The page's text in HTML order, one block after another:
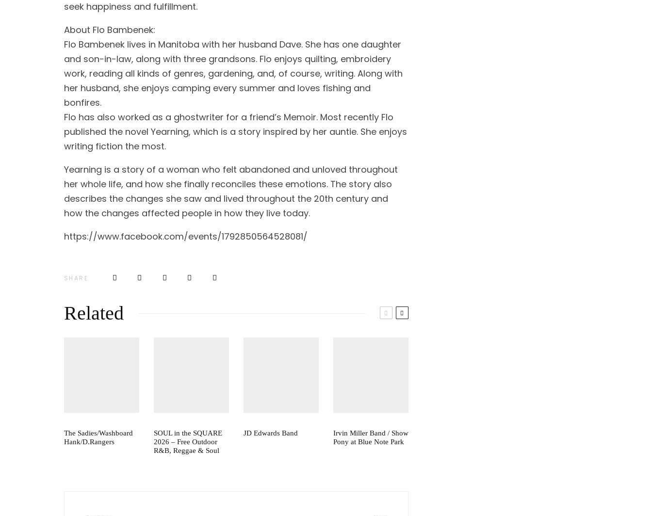
seek happiness and fulfillment.
About Flo Bambenek:
Flo Bambenek lives in Manitoba with her husband Dave. She has one daughter
and son-in-law, along with three grandsons. Flo enjoys quilting, embroidery
work, reading all kinds of genres, gardening, and, of course, writing. Along with
her husband, she enjoys camping every summer and loves fishing and
bonfires.
Flo has also worked as a ghostwriter for a friend’s Memoir. Most recently Flo
published the novel Yearning, which is a story inspired by her auntie. She enjoys
writing fiction the most.
Yearning is a story of a woman who felt abandoned and unloved throughout
her whole life, and how she finally reconciles these emotions. The story also
describes the changes she saw and lived throughout the 20th century and
how the changes affected people in how they live today.
https://www.facebook.com/events/1792850564528081/
SHARE
Related
The Sadies/Washboard
Hank/D.Rangers
SOUL in the SQUARE
2026 – Free Outdoor
R&B, Reggae & Soul
JD Edwards Band
Irvin Miller Band / Show
Pony at Blue Note Park